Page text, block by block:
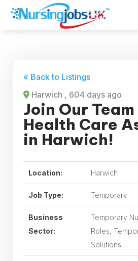
« Back to Listings
Harwich , 604 days ago
Join Our Team
Health Care
in Harwich!
Location: Harwich
Job Type: Temporary
Business
Sector:
Temporary
Roles,
Solutions